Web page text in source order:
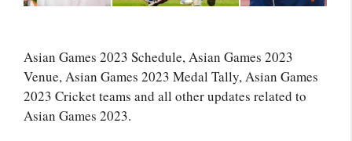
Asian Games 2023 Schedule, Asian Games 2023
Venue, Asian Games 2023 Medal Tally, Asian Games
2023 Cricket teams and all other updates related to
Asian Games 2023.